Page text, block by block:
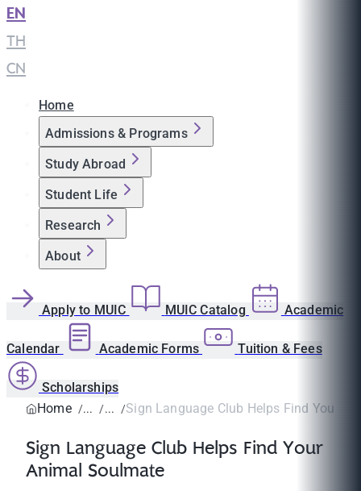
EN
TH
CN
Home
Admissions & Programs
Study Abroad
Student Life
Research
About
Apply to MUIC MUIC Catalog Academic
Calendar Academic Forms Tuition & Fees
Scholarships
Home
Sign Language Club Helps Find Your
Sign Language Club Helps Find Your
Animal Soulmate